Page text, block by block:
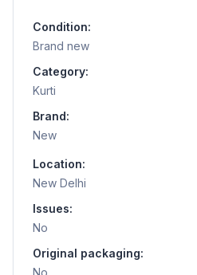
Condition:
Brand new
Category:
Kurti
Brand:
New
Location:
New Delhi
Issues:
No
Original packaging: